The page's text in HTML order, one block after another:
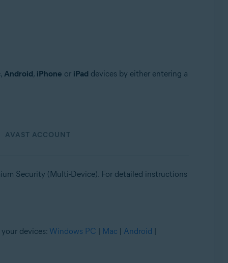
, Android, iPhone or iPad devices by either entering a
AVAST ACCOUNT
Security (Multi-Device). For detailed instructions
devices: Windows PC | Mac | Android |